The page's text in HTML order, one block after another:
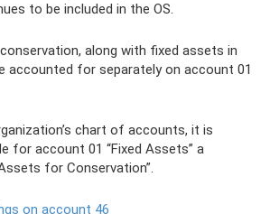
to be included in the OS.
along with fixed assets in
accounted for separately on account 01
chart of accounts, it is
for account 01 “Fixed Assets” a
for Conservation”.
on account 46